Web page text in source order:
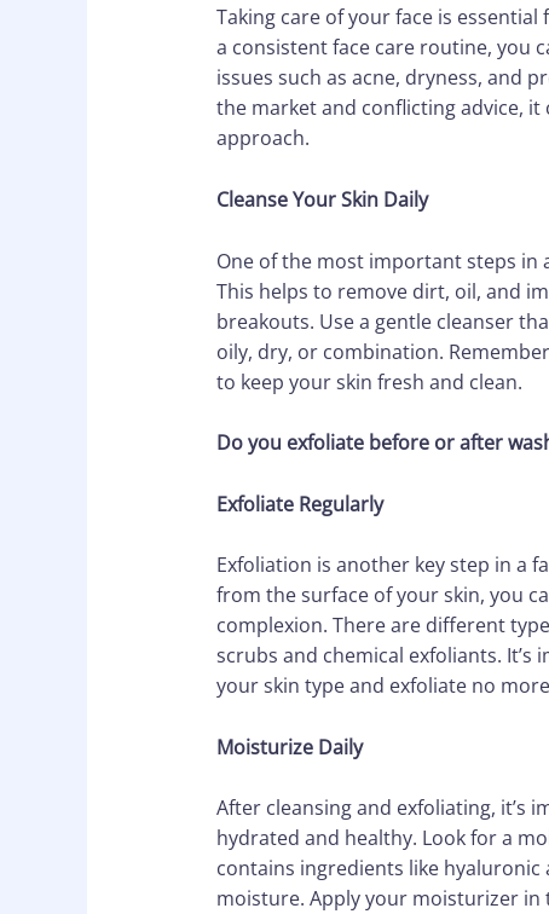
Taking care of your face is
a consistent face care routine, you
issues such as acne, dryness, and
the market and conflicting advice,
approach.
Cleanse Your Skin Daily
One of the most important steps in
This helps to remove dirt, oil, and
breakouts. Use a gentle cleanser
oily, dry, or combination.
to keep your skin fresh and clean.
Do you exfoliate before or after
Exfoliate Regularly
Exfoliation is another key step in a
from the surface of your skin, you
complexion. There are different
scrubs and chemical exfoliants.
your skin type and exfoliate no
Moisturize Daily
After cleansing and exfoliating, it’s
hydrated and healthy. Look for a
contains ingredients like
moisture. Apply your moisturizer